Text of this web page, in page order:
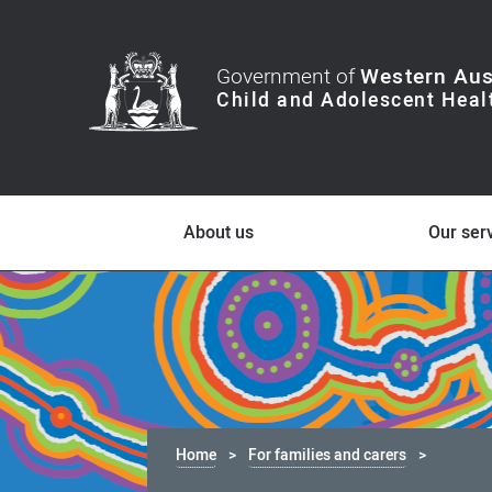
Government ofWestern
About us Our
Home For families and carers